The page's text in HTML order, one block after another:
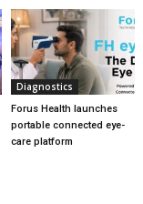
Diagnostics
Forus Health launches
portable connected eye-
care platform